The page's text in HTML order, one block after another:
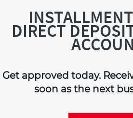
DIRECT
Get approved today.
soon as the next